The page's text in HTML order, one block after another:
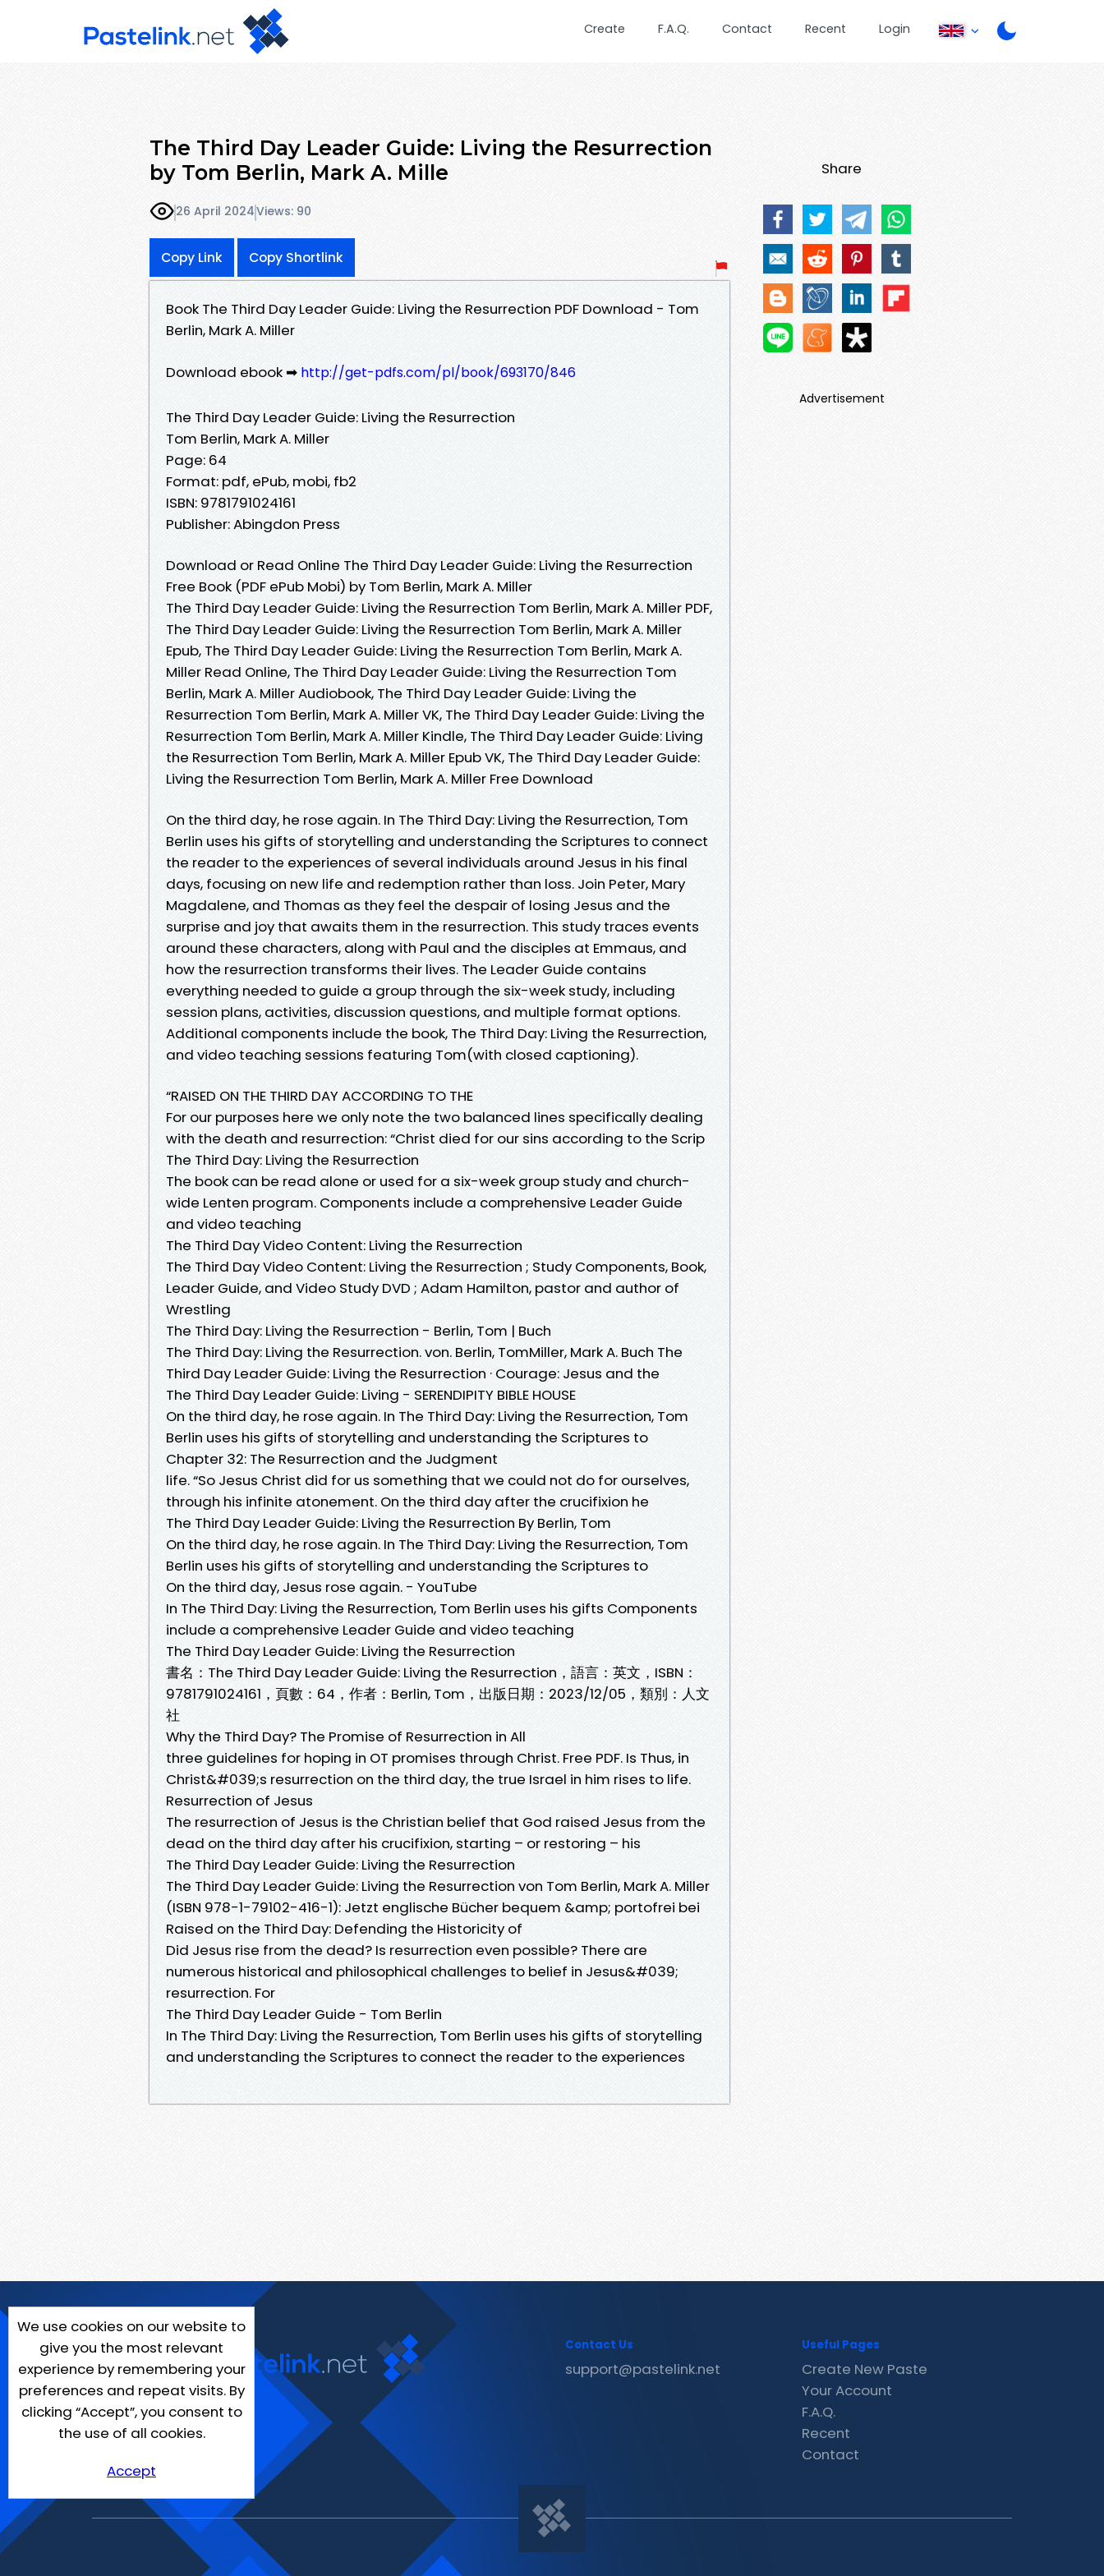
Create F.A.Q. Contact Recent Login
The Third Day Leader Guide: Living the Resurrection
by Tom Berlin, Mark A. Mille
26 April 2024Views: 90
Copy Link Copy Shortlink
Book The Third Day Leader Guide: Living the Resurrection PDF Download - Tom
Berlin, Mark A. Miller
Download ebook ➡ http://get-pdfs.com/pl/book/693170/846
The Third Day Leader Guide: Living the Resurrection
Tom Berlin, Mark A. Miller
Page: 64
Format: pdf, ePub, mobi, fb2
ISBN: 9781791024161
Publisher: Abingdon Press
Download or Read Online The Third Day Leader Guide: Living the Resurrection
Free Book (PDF ePub Mobi) by Tom Berlin, Mark A. Miller
The Third Day Leader Guide: Living the Resurrection Tom Berlin, Mark A. Miller PDF,
The Third Day Leader Guide: Living the Resurrection Tom Berlin, Mark A. Miller
Epub, The Third Day Leader Guide: Living the Resurrection Tom Berlin, Mark A.
Miller Read Online, The Third Day Leader Guide: Living the Resurrection Tom
Berlin, Mark A. Miller Audiobook, The Third Day Leader Guide: Living the
Resurrection Tom Berlin, Mark A. Miller VK, The Third Day Leader Guide: Living the
Resurrection Tom Berlin, Mark A. Miller Kindle, The Third Day Leader Guide: Living
the Resurrection Tom Berlin, Mark A. Miller Epub VK, The Third Day Leader Guide:
Living the Resurrection Tom Berlin, Mark A. Miller Free Download
On the third day, he rose again. In The Third Day: Living the Resurrection, Tom
Berlin uses his gifts of storytelling and understanding the Scriptures to connect
the reader to the experiences of several individuals around Jesus in his final
days, focusing on new life and redemption rather than loss. Join Peter, Mary
Magdalene, and Thomas as they feel the despair of losing Jesus and the
surprise and joy that awaits them in the resurrection. This study traces events
around these characters, along with Paul and the disciples at Emmaus, and
how the resurrection transforms their lives. The Leader Guide contains
everything needed to guide a group through the six-week study, including
session plans, activities, discussion questions, and multiple format options.
Additional components include the book, The Third Day: Living the Resurrection,
and video teaching sessions featuring Tom(with closed captioning).
“RAISED ON THE THIRD DAY ACCORDING TO THE
For our purposes here we only note the two balanced lines specifically dealing
with the death and resurrection: “Christ died for our sins according to the Scrip
The Third Day: Living the Resurrection
The book can be read alone or used for a six-week group study and church-
wide Lenten program. Components include a comprehensive Leader Guide
and video teaching
The Third Day Video Content: Living the Resurrection
The Third Day Video Content: Living the Resurrection ; Study Components, Book,
Leader Guide, and Video Study DVD ; Adam Hamilton, pastor and author of
Wrestling
The Third Day: Living the Resurrection - Berlin, Tom | Buch
The Third Day: Living the Resurrection. von. Berlin, TomMiller, Mark A. Buch The
Third Day Leader Guide: Living the Resurrection · Courage: Jesus and the
The Third Day Leader Guide: Living - SERENDIPITY BIBLE HOUSE
On the third day, he rose again. In The Third Day: Living the Resurrection, Tom
Berlin uses his gifts of storytelling and understanding the Scriptures to
Chapter 32: The Resurrection and the Judgment
life. “So Jesus Christ did for us something that we could not do for ourselves,
through his infinite atonement. On the third day after the crucifixion he
The Third Day Leader Guide: Living the Resurrection By Berlin, Tom
On the third day, he rose again. In The Third Day: Living the Resurrection, Tom
Berlin uses his gifts of storytelling and understanding the Scriptures to
On the third day, Jesus rose again. - YouTube
In The Third Day: Living the Resurrection, Tom Berlin uses his gifts Components
include a comprehensive Leader Guide and video teaching
The Third Day Leader Guide: Living the Resurrection
書名：The Third Day Leader Guide: Living the Resurrection，語言：英文，ISBN：
9781791024161，頁數：64，作者：Berlin, Tom，出版日期：2023/12/05，類別：人文
社
Why the Third Day? The Promise of Resurrection in All
three guidelines for hoping in OT promises through Christ. Free PDF. Is Thus, in
Christ&#039;s resurrection on the third day, the true Israel in him rises to life.
Resurrection of Jesus
The resurrection of Jesus is the Christian belief that God raised Jesus from the
dead on the third day after his crucifixion, starting – or restoring – his
The Third Day Leader Guide: Living the Resurrection
The Third Day Leader Guide: Living the Resurrection von Tom Berlin, Mark A. Miller
(ISBN 978-1-79102-416-1): Jetzt englische Bücher bequem &amp; portofrei bei
Raised on the Third Day: Defending the Historicity of
Did Jesus rise from the dead? Is resurrection even possible? There are
numerous historical and philosophical challenges to belief in Jesus&#039;
resurrection. For
The Third Day Leader Guide - Tom Berlin
In The Third Day: Living the Resurrection, Tom Berlin uses his gifts of storytelling
and understanding the Scriptures to connect the reader to the experiences
Share
Advertisement
We use cookies on our website to
give you the most relevant
experience by remembering your
preferences and repeat visits. By
clicking “Accept”, you consent to
the use of all cookies.
Accept
Contact Us
support@pastelink.net
Useful Pages
Create New Paste
Your Account
F.A.Q.
Recent
Contact